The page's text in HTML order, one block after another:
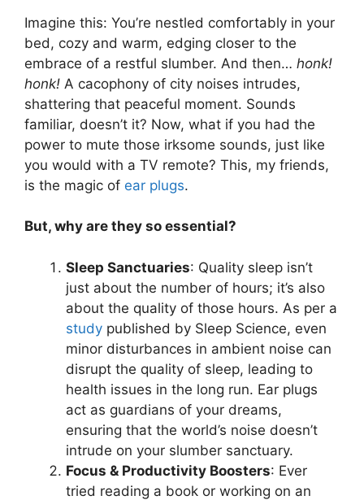
Imagine this: You’re nestled comfortably in your
bed, cozy and warm, edging closer to the
embrace of a restful slumber. And then… honk!
honk! A cacophony of city noises intrudes,
shattering that peaceful moment. Sounds
familiar, doesn’t it? Now, what if you had the
power to mute those irksome sounds, just like
you would with a TV remote? This, my friends,
is the magic of ear plugs.
But, why are they so essential?
Sleep Sanctuaries: Quality sleep isn’t
just about the number of hours; it’s also
about the quality of those hours. As per a
study published by Sleep Science, even
minor disturbances in ambient noise can
disrupt the quality of sleep, leading to
health issues in the long run. Ear plugs
act as guardians of your dreams,
ensuring that the world’s noise doesn’t
intrude on your slumber sanctuary.
Focus & Productivity Boosters: Ever
tried reading a book or working on an